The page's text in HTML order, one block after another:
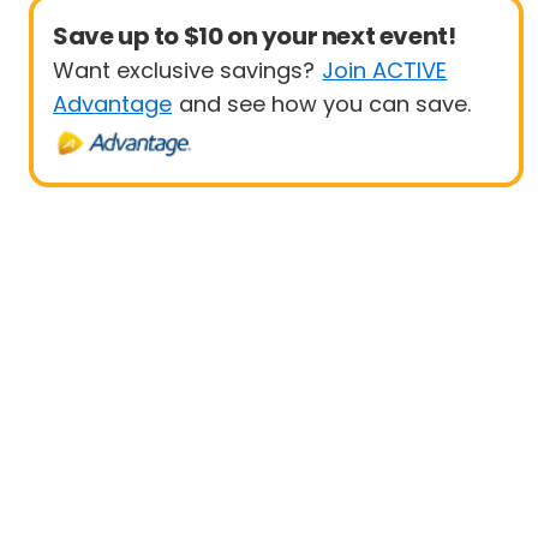
Save up to $10 on your next event!
Want exclusive savings? Join ACTIVE
Advantage and see how you can save.